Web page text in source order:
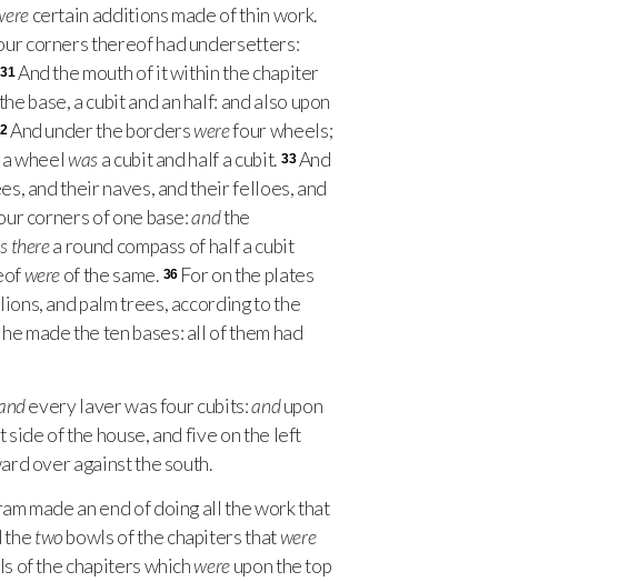
certain additions made of thin work.
corners thereof had undersetters:
31And the mouth of it within the chapiter
base, a cubit and an half: and also upon
And under the borderswerefour wheels;
a wheelwasa cubit and half a cubit. 33 And
and their naves, and their felloes, and
corners of one base:andthe
therea round compass of half a cubit
wereof the same. 36 For on the plates
and palm trees, according to the
he made the ten bases: all of them had
every laver was four cubits:andupon
side of the house, and five on the left
over against the south.
made an end of doing all the work that
thetwobowls of the chapiters thatwere
of the chapiters whichwereupon the top